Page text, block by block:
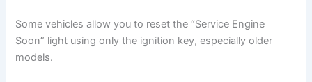
Some vehicles allow you to reset the “Service Engine
Soon” light using only the ignition key, especially older
models.